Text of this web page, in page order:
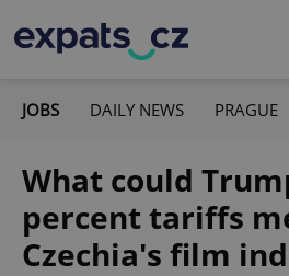
JOBS DAILY NEWS PRAGUE
What could
percent tariffs
Czechia's film